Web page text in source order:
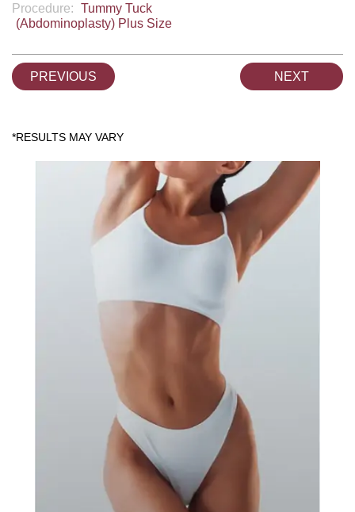
Procedure: Tummy Tuck
(Abdominoplasty) Plus Size
PREVIOUS NEXT